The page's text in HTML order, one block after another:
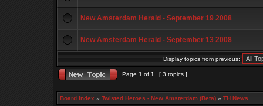
New Amsterdam Herald - September 19 2008
New Amsterdam Herald - September 13 2008
Display topics from previous:
Page 1 of 1 [ 3 topics ]
Board index » Twisted Heroes - New Amsterdam (Beta) » TH News